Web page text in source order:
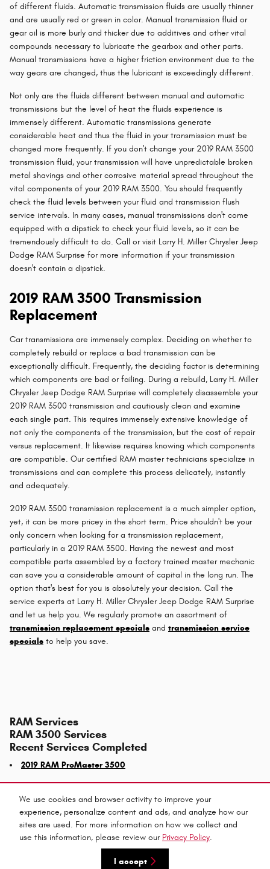
We use cookies and browser activity to improve your
experience, personalize content and ads, and analyze how our
sites are used. For more information on how we collect and
use this information, please review our Privacy Policy.
I accept
of different fluids. Automatic transmission fluids are usually thinner
and are usually red or green in color. Manual transmission fluid or
gear oil is more burly and thicker due to additives and other vital
compounds necessary to lubricate the gearbox and other parts.
Manual transmissions have a higher friction environment due to the
way gears are changed, thus the lubricant is exceedingly different.
Not only are the fluids different between manual and automatic
transmissions but the level of heat the fluids experience is
immensely different. Automatic transmissions generate
considerable heat and thus the fluid in your transmission must be
changed more frequently. If you don't change your 2019 RAM 3500
transmission fluid, your transmission will have unpredictable broken
metal shavings and other corrosive material spread throughout the
vital components of your 2019 RAM 3500. You should frequently
check the fluid levels between your fluid and transmission flush
service intervals. In many cases, manual transmissions don't come
equipped with a dipstick to check your fluid levels, so it can be
tremendously difficult to do. Call or visit Larry H. Miller Chrysler Jeep
Dodge RAM Surprise for more information if your transmission
doesn't contain a dipstick.
2019 RAM 3500 Transmission
Replacement
Car transmissions are immensely complex. Deciding on whether to
completely rebuild or replace a bad transmission can be
exceptionally difficult. Frequently, the deciding factor is determining
which components are bad or failing. During a rebuild, Larry H. Miller
Chrysler Jeep Dodge RAM Surprise will completely disassemble your
2019 RAM 3500 transmission and cautiously clean and examine
each single part. This requires immensely extensive knowledge of
not only the components of the transmission, but the cost of repair
versus replacement. It likewise requires knowing which components
are compatible. Our certified RAM master technicians specialize in
transmissions and can complete this process delicately, instantly
and adequately.
2019 RAM 3500 transmission replacement is a much simpler option,
yet, it can be more pricey in the short term. Price shouldn't be your
only concern when looking for a transmission replacement,
particularly in a 2019 RAM 3500. Having the newest and most
compatible parts assembled by a factory trained master mechanic
can save you a considerable amount of capital in the long run. The
option that's best for you is absolutely your decision. Call the
service experts at Larry H. Miller Chrysler Jeep Dodge RAM Surprise
and let us help you. We regularly promote an assortment of
transmission replacement specials and transmission service
specials to help you save.
RAM Services
RAM 3500 Services
Recent Services Completed
2019 RAM ProMaster 3500